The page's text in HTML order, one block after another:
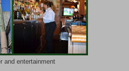
and entertainment